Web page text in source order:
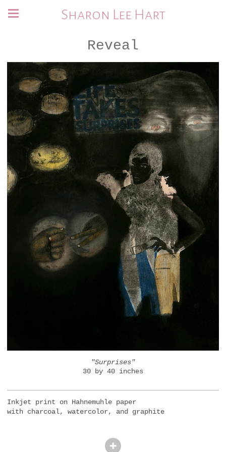
Sharon Lee Hart
Reveal
"Surprises"
30 by 40 inches
Inkjet print on Hahnemuhle paper
with charcoal, watercolor, and graphite